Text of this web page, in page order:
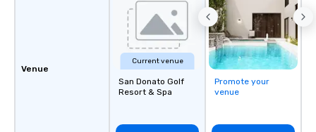
Venue
Current venue
San Donato Golf
Resort & Spa
Promote your
venue